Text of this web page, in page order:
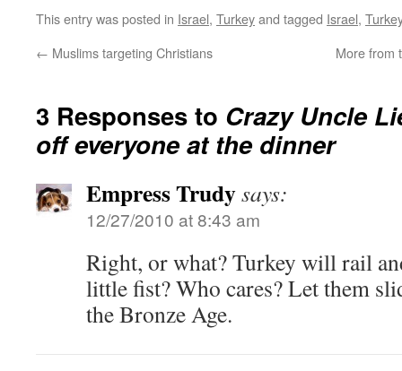
This entry was posted in Israel, Turkeyand tagged Israel, Turkey
← Muslims targeting Christians More from
3 Responses to Crazy Uncle
off everyone at the dinner
Empress Trudysays:
12/27/2010 at 8:43 am
Right, or what? Turkey will rail
little fist? Who cares? Let them
the Bronze Age.